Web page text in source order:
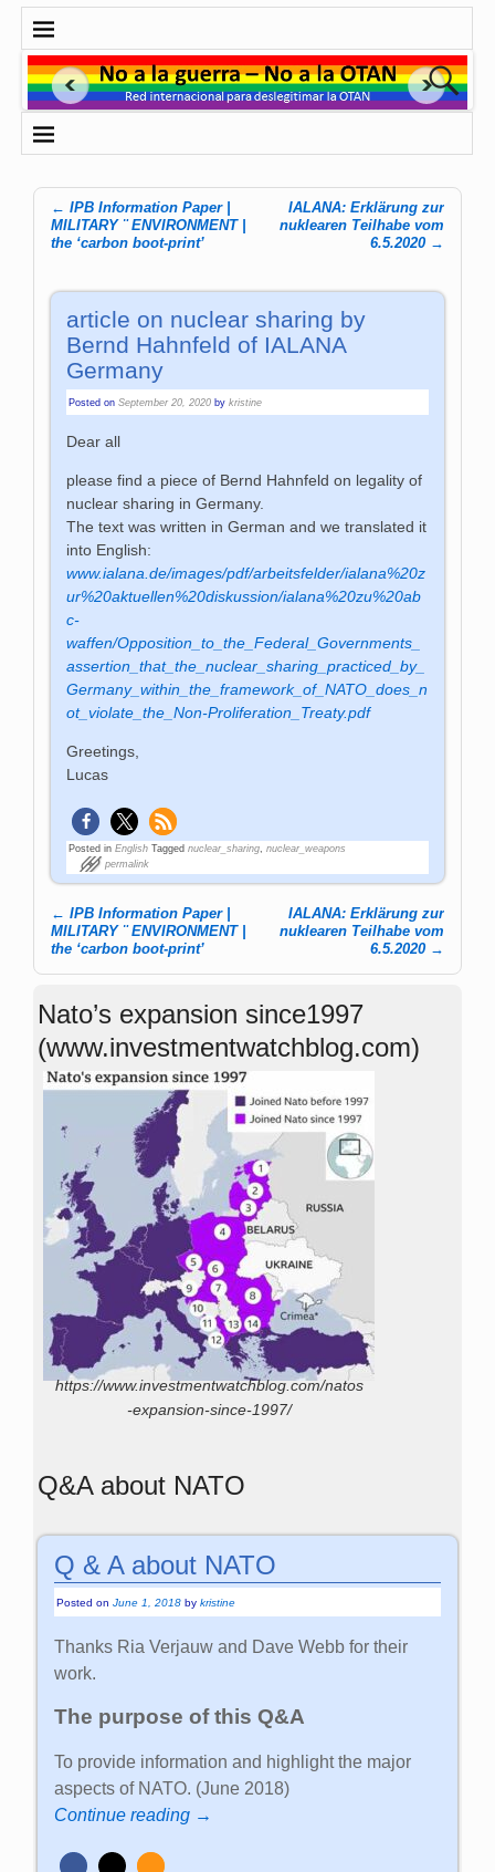
Post navigation
← IPB Information Paper |
MILITARY ¨ ENVIRONMENT |
the ‘carbon boot-print’
IALANA: Erklärung zur
nuklearen Teilhabe vom
6.5.2020 →
article on nuclear sharing by
Bernd Hahnfeld of IALANA
Germany
Posted onSeptember 20, 2020 bykristine
Dear all
please find a piece of Bernd Hahnfeld on legality of
nuclear sharing in Germany.
The text was written in German and we translated it
into English:
www.ialana.de/images/pdf/arbeitsfelder/ialana%20z
ur%20aktuellen%20diskussion/ialana%20zu%20ab
c-
waffen/Opposition_to_the_Federal_Governments_
assertion_that_the_nuclear_sharing_practiced_by_
Germany_within_the_framework_of_NATO_does_n
ot_violate_the_Non-Proliferation_Treaty.pdf
Greetings,
Lucas
Posted in English Tagged nuclear_sharing ,nuclear_weapons
permalink
Post navigation
← IPB Information Paper |
MILITARY ¨ ENVIRONMENT |
the ‘carbon boot-print’
IALANA: Erklärung zur
nuklearen Teilhabe vom
6.5.2020 →
Nato’s expansion since1997
(www.investmentwatchblog.com)
https://www.investmentwatchblog.com/natos
-expansion-since-1997/
Q&A about NATO
Q & A about NATO
Posted onJune 1, 2018 bykristine
Thanks Ria Verjauw and Dave Webb for their
work.
The purpose of this Q&A
To provide information and highlight the major
aspects of NATO. (June 2018)
Continue reading →